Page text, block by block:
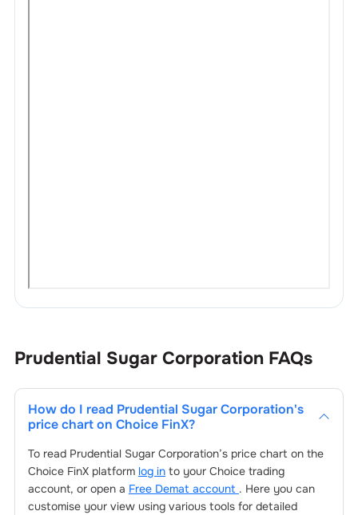
Prudential Sugar Corporation FAQs
How do I read Prudential Sugar Corporation's
price chart on Choice FinX?
To read Prudential Sugar Corporation’s price chart on the
Choice FinX platform log into your Choice trading
account, or open a Free Demat account . Here you can
customise your view using various tools for detailed